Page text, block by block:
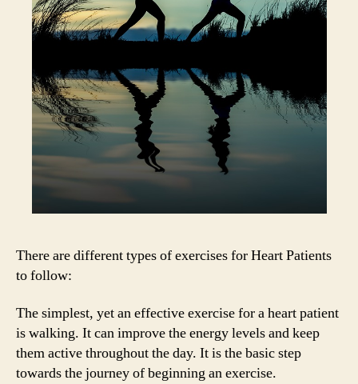
There are different types of exercises for Heart Patients
to follow:
The simplest, yet an effective exercise for a heart patient
is walking. It can improve the energy levels and keep
them active throughout the day. It is the basic step
towards the journey of beginning an exercise.